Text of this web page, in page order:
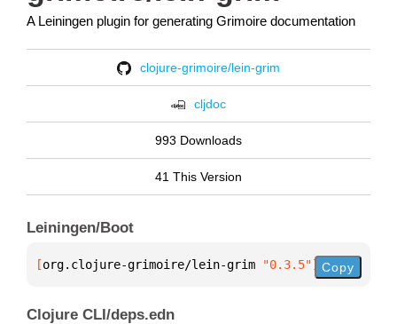
A Leiningen plugin for generating Grimoire documentation
clojure-grimoire/lein-grim
cljdoc
993 Downloads
41 This Version
Leiningen/Boot
[org.clojure-grimoire/lein-grim "0.3.5"] Copy
Clojure CLI/deps.edn